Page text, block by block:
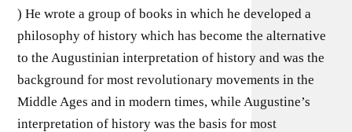
) He wrote a group of books in which he developed a
philosophy of history which has become the alternative
to the Augustinian interpretation of history and was the
background for most revolutionary movements in the
Middle Ages and in modern times, while Augustine’s
interpretation of history was the basis for most